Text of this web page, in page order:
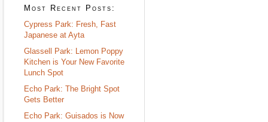
Most Recent Posts:
Cypress Park: Fresh, Fast
Japanese at Ayta
Glassell Park: Lemon Poppy
Kitchen is Your New Favorite
Lunch Spot
Echo Park: The Bright Spot
Gets Better
Echo Park: Guisados is Now